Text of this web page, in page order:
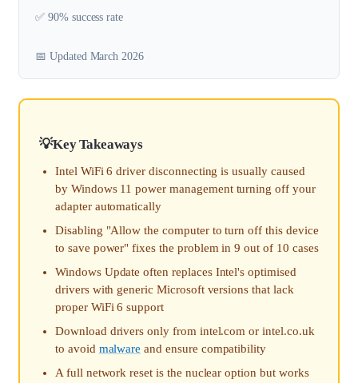
✅ 90% success rate
📅 Updated March 2026
Key Takeaways
Intel WiFi 6 driver disconnecting is usually caused
by Windows 11 power management turning off your
adapter automatically
Disabling "Allow the computer to turn off this device
to save power" fixes the problem in 9 out of 10 cases
Windows Update often replaces Intel's optimised
drivers with generic Microsoft versions that lack
proper WiFi 6 support
Download drivers only from intel.com or intel.co.uk
to avoid malware and ensure compatibility
A full network reset is the nuclear option but works